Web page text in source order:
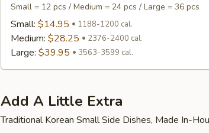
Small = 12 pcs / Medium = 24 pcs / Large = 36 pcs
Small: $14.95 1188-1200 cal.
Medium: $28.25 2376-2400 cal.
Large: $39.95 3563-3599 cal.
Add A Little Extra
Traditional Korean Small Side Dishes, Made In-